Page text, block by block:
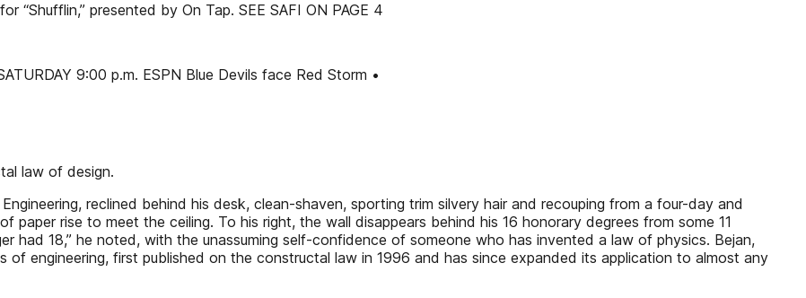
“Shufflin,” presented by On Tap. SEE SAFI ON PAGE 4
9:00 p.m. ESPN Blue Devils face Red Storm •
law of design.
reclined behind his desk, clean-shaven, sporting trim silvery hair and recouping from a four-day and
rise to meet the ceiling. To his right, the wall disappears behind his 16 honorary degrees from some 11
had 18,” he noted, with the unassuming self-confidence of someone who has invented a law of physics. Bejan,
engineering, first published on the constructal law in 1996 and has since expanded its application to almost any